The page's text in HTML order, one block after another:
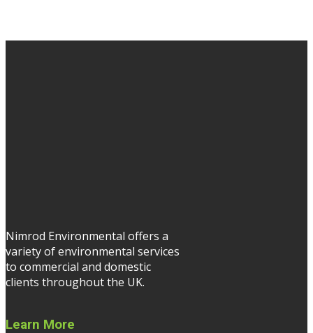
Nimrod Environmental offers a
variety of environmental services
to commercial and domestic
clients throughout the UK.
Learn More